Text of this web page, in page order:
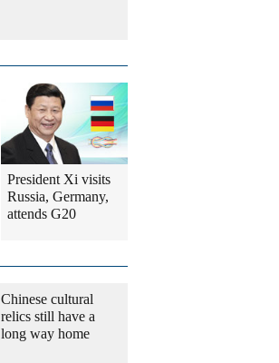
President Xi visits
Russia, Germany,
attends G20
Chinese cultural
relics still have a
long way home